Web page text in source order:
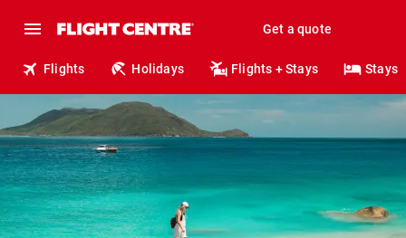
Get a quote
Flights Holidays Flights + Stays Stays